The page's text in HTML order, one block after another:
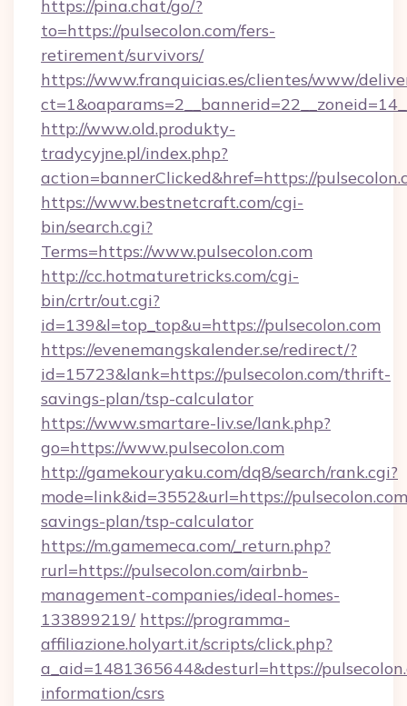
https://pina.chat/go/?
to=https://pulsecolon.com/fers-
retirement/survivors/
https://www.franquicias.es/clientes/www/
http://www.old.produkty-
tradycyjne.pl/index.php?
action=bannerClicked&href=https://
https://www.bestnetcraft.com/cgi-
bin/search.cgi?
Terms=https://www.pulsecolon.com
http://cc.hotmaturetricks.com/cgi-
bin/crtr/out.cgi?
id=139&l=top_top&u=https://pulsecolon.com
https://evenemangskalender.se/redirect/?
id=15723&lank=https://pulsecolon.com/thrift-
savings-plan/tsp-calculator
https://www.smartare-liv.se/lank.php?
go=https://www.pulsecolon.com
http://gamekouryaku.com/dq8/search/rank.cgi?
mode=link&id=3552&url=https://
savings-plan/tsp-calculator
https://m.gamemeca.com/_return.php?
rurl=https://pulsecolon.com/airbnb-
management-companies/ideal-homes-
133899219/ https://programma-
affiliazione.holyart.it/scripts/click.php?
a_aid=1481365644&desturl=https://
information/csrs